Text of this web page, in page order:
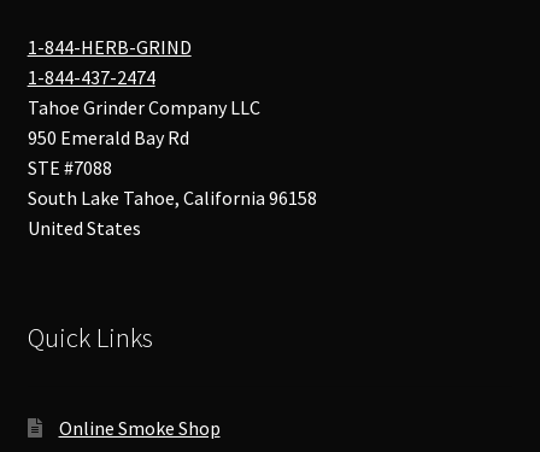
1-844-HERB-GRIND
1-844-437-2474
Tahoe Grinder Company LLC
950 Emerald Bay Rd
STE #7088
South Lake Tahoe, California 96158
United States
Quick Links
Online Smoke Shop